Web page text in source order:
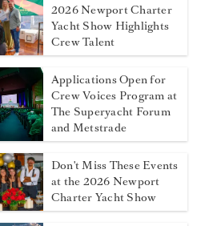
2026 Newport Charter
Yacht Show Highlights
Crew Talent
Applications Open for
Crew Voices Program at
The Superyacht Forum
and Metstrade
Don't Miss These Events
at the 2026 Newport
Charter Yacht Show